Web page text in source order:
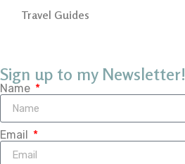
Travel Guides
Sign up to my Newsletter!
Name
Email